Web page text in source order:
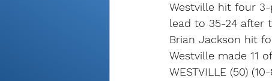
Westville hit four
lead to 35-24 after
Brian Jackson hit
Westville made 11
WESTVILLE (50)